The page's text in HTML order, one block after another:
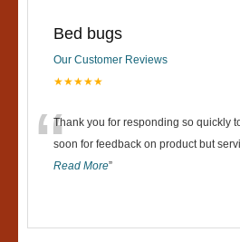
Bed bugs
Our Customer Reviews
★★★★★
“Thank you for responding so quickly
soon for feedback on product but
Read More”